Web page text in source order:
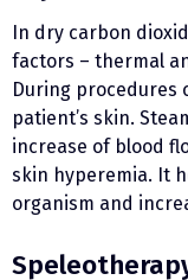
In dry carbon
factors – thermal
During procedures
patient’s skin.
increase of blood
skin hyperemia. It
organism and